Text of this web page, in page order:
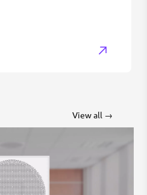
View all →